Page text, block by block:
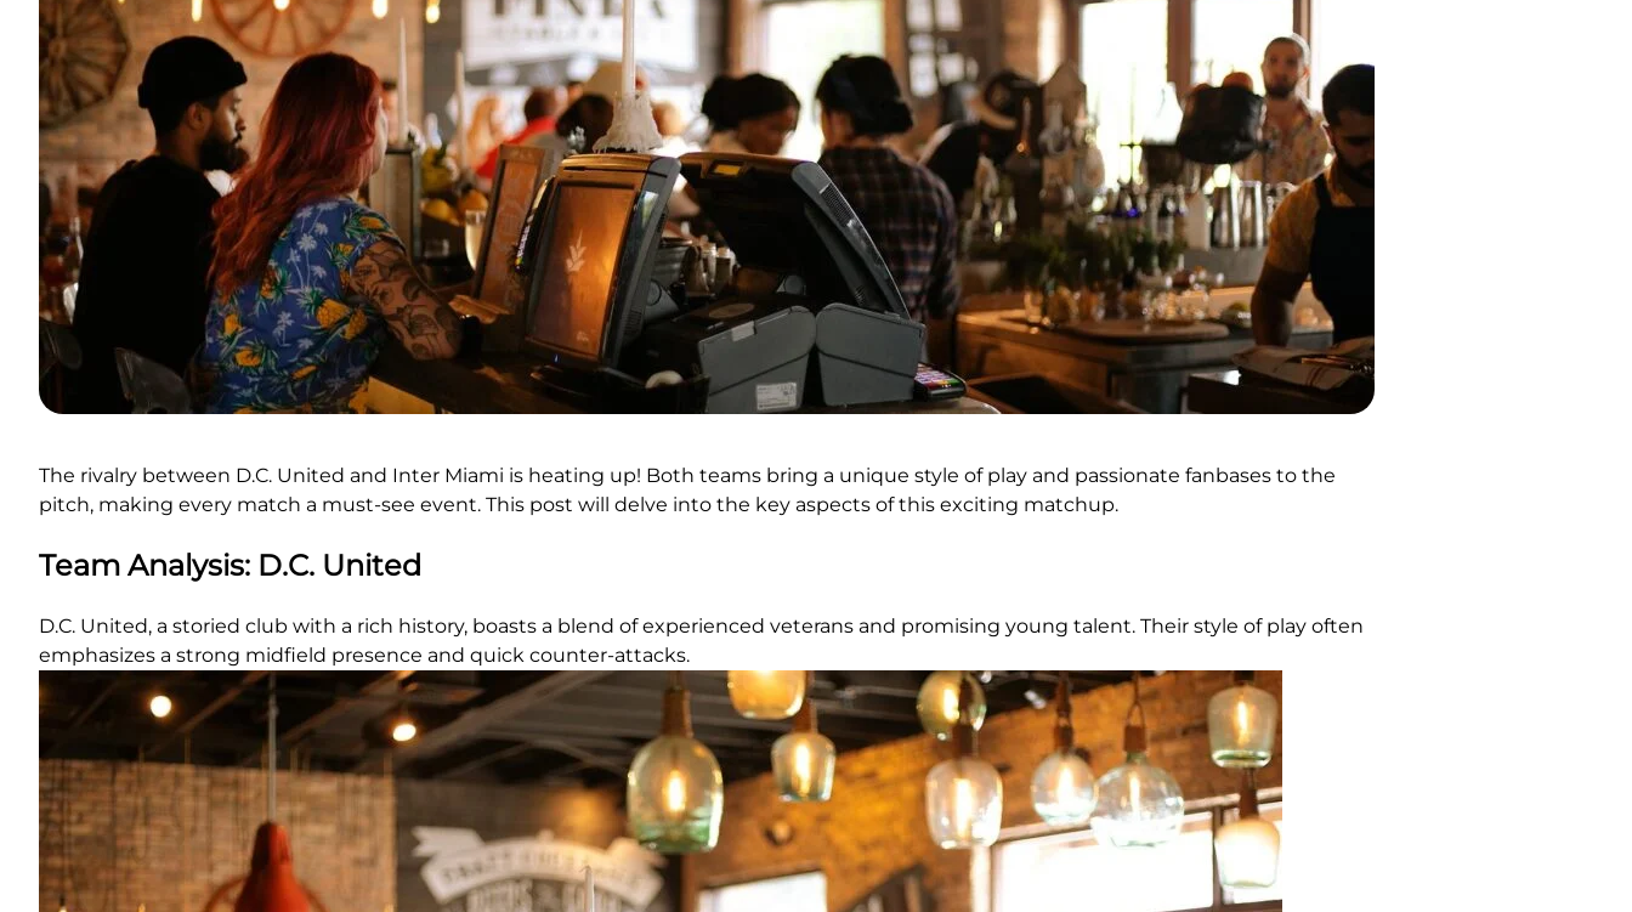
The rivalry between D.C. United and Inter Miami is heating up! Both teams bring a unique style of play and passionate fanbases to the
pitch, making every match a must-see event. This post will delve into the key aspects of this exciting matchup.
Team Analysis: D.C. United
D.C. United, a storied club with a rich history, boasts a blend of experienced veterans and promising young talent. Their style of play often
emphasizes a strong midfield presence and quick counter-attacks.